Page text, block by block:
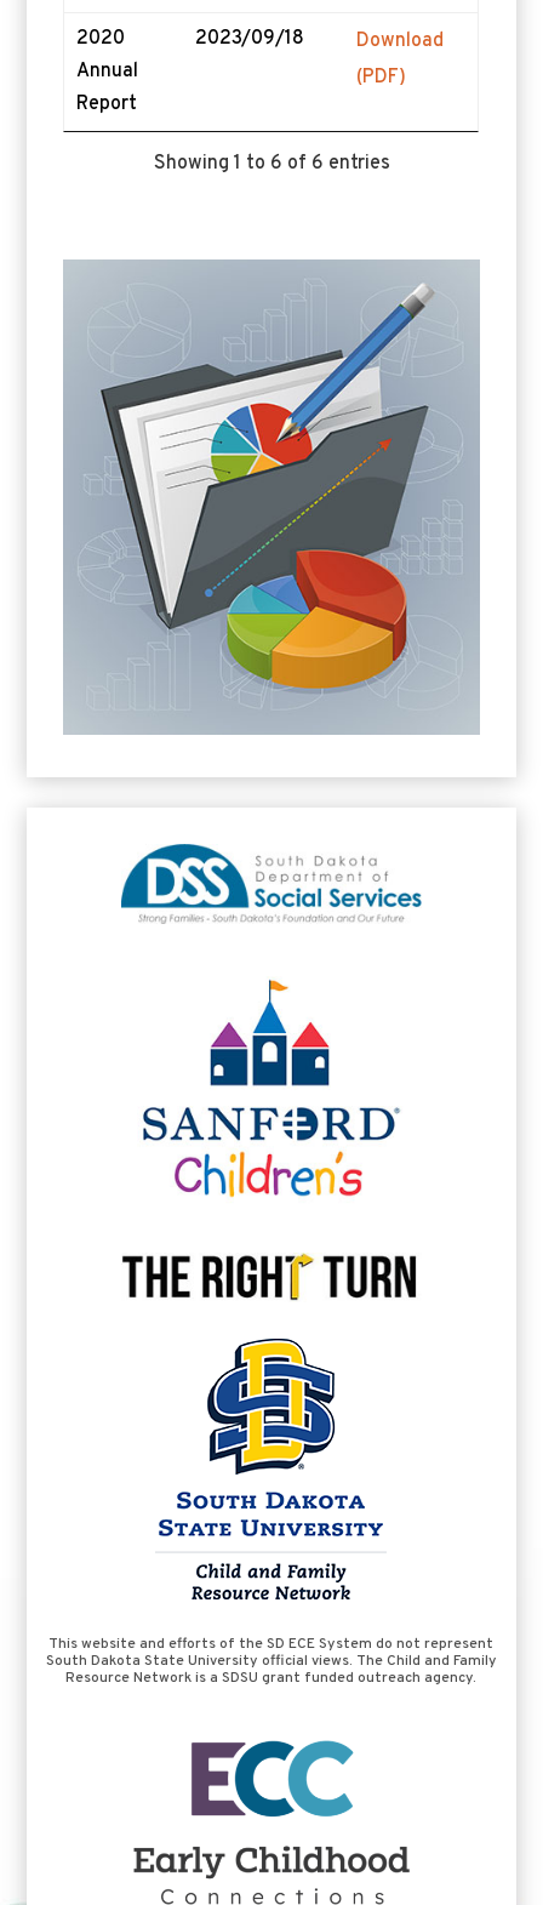
2020
Annual
Report
2023/09/18
Download
(PDF)
Showing 1 to 6 of 6 entries
This website and efforts of the SD ECE System do not represent
South Dakota State University official views. The Child and Family
Resource Network is a SDSU grant funded outreach agency.